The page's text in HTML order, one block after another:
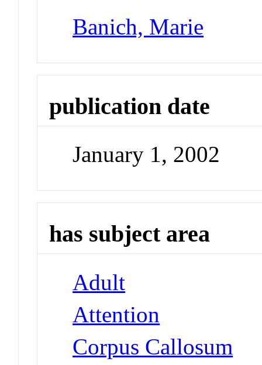
Banich, Marie
publication date
January 1, 2002
has subject area
Adult
Attention
Corpus Callosum